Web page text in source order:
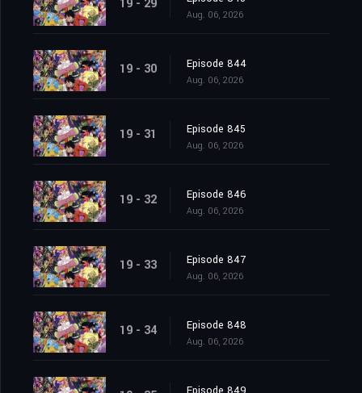
19 - 29
Aug. 06, 2026
19 - 30 Episode 844
Aug. 06, 2026
19 - 31 Episode 845
Aug. 06, 2026
19 - 32 Episode 846
Aug. 06, 2026
19 - 33 Episode 847
Aug. 06, 2026
19 - 34 Episode 848
Aug. 06, 2026